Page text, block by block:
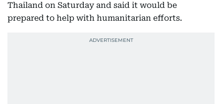
Thailand on Saturday and said it would be
prepared to help with humanitarian efforts.